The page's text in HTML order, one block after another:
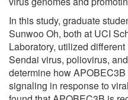
In this study, graduate
Sunwoo Oh, both at UCI
Laboratory, utilized
Sendai virus, poliovirus,
determine how
signaling in response to